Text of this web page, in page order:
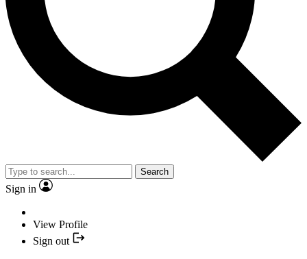
Search
Sign in
View Profile
Sign out